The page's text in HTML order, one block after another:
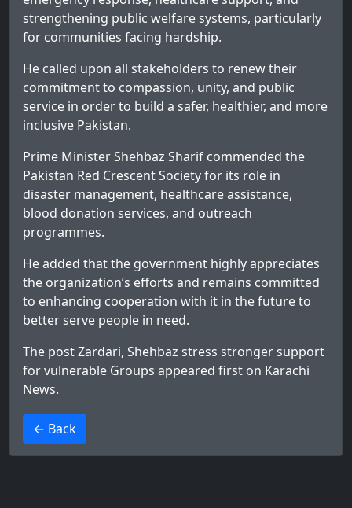
strengthening public welfare systems, particularly
for communities facing hardship.
He called upon all stakeholders to renew their
commitment to compassion, unity, and public
service in order to build a safer, healthier, and more
inclusive Pakistan.
Prime Minister Shehbaz Sharif commended the
Pakistan Red Crescent Society for its role in
disaster management, healthcare assistance,
blood donation services, and outreach
programmes.
He added that the government highly appreciates
the organization’s efforts and remains committed
to enhancing cooperation with it in the future to
better serve people in need.
The postZardari, Shehbaz stress stronger support
for vulnerable Groups appeared first on Karachi
News.
← Back
>